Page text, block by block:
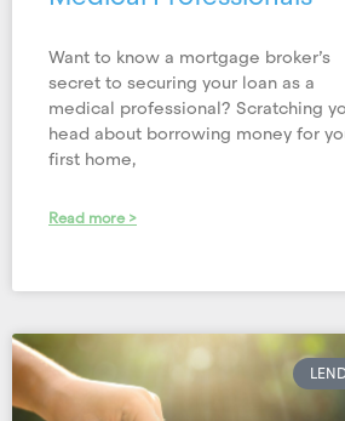
Want to know a mortgage broker’s
secret to securing your loan as a
medical professional? Scratching
head about borrowing money for
first home,
Read more >